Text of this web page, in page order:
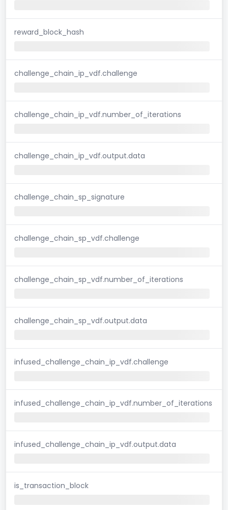
reward_block_hash
challenge_chain_ip_vdf.challenge
challenge_chain_ip_vdf.number_of_iterations
challenge_chain_ip_vdf.output.data
challenge_chain_sp_signature
challenge_chain_sp_vdf.challenge
challenge_chain_sp_vdf.number_of_iterations
challenge_chain_sp_vdf.output.data
infused_challenge_chain_ip_vdf.challenge
infused_challenge_chain_ip_vdf.number_of_iterations
infused_challenge_chain_ip_vdf.output.data
is_transaction_block